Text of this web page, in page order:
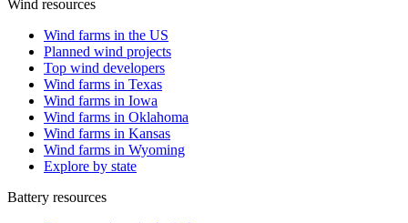
Wind resources
Wind farms in the US
Planned wind projects
Top wind developers
Wind farms in Texas
Wind farms in Iowa
Wind farms in Oklahoma
Wind farms in Kansas
Wind farms in Wyoming
Explore by state
Battery resources